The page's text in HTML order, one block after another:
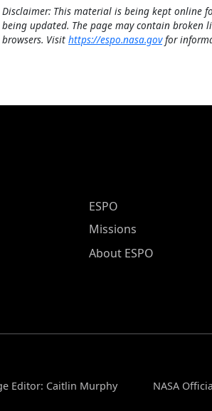
Disclaimer: This material is being kept online
being updated. The page may contain
browsers. Visit https://espo.nasa.govfor
ESPO Main Menu
ESPO
Missions
About ESPO
Editor: Caitlin Murphy NASA